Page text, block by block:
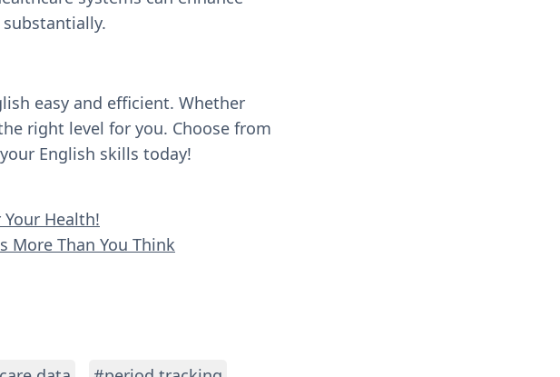
easy and efficient. Whether
right level for you. Choose from
English skills today!
Your Health!
More Than You Think